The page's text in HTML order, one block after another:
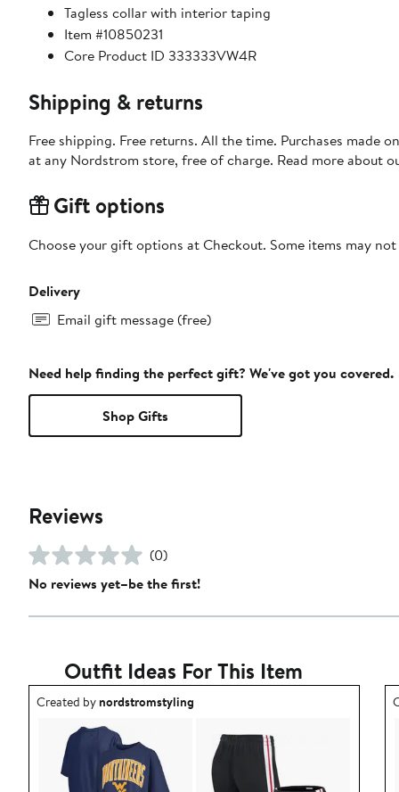
Tagless collar with interior taping
Item #10850231
Core Product ID 333333VW4R
Shipping & returns
Free shipping. Free returns. All the time. Purchases made
at any Nordstrom store, free of charge. Read more about
Gift options
Choose your gift options at Checkout. Some items may
Delivery
Email gift message (free)
Need help finding the perfect gift? We've got you covered.
Shop Gifts
Reviews
(0)
No reviews yet–be the first!
Outfit Ideas For This Item
Outfit idea created by nordstromstyling.
Created bynordstromstyling